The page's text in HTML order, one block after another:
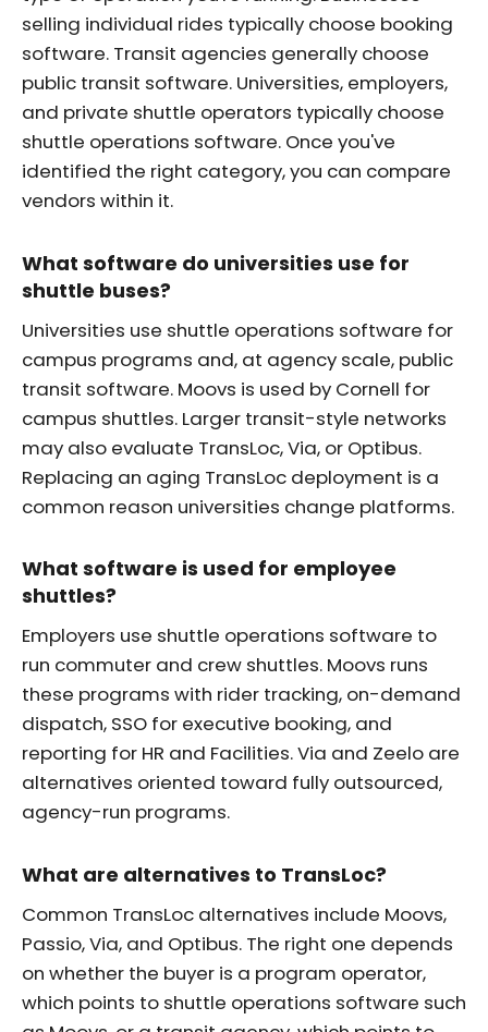
selling individual rides typically choose booking
software. Transit agencies generally choose
public transit software. Universities, employers,
and private shuttle operators typically choose
shuttle operations software. Once you've
identified the right category, you can compare
vendors within it.
What software do universities use for
shuttle buses?
Universities use shuttle operations software for
campus programs and, at agency scale, public
transit software. Moovs is used by Cornell for
campus shuttles. Larger transit-style networks
may also evaluate TransLoc, Via, or Optibus.
Replacing an aging TransLoc deployment is a
common reason universities change platforms.
What software is used for employee
shuttles?
Employers use shuttle operations software to
run commuter and crew shuttles. Moovs runs
these programs with rider tracking, on-demand
dispatch, SSO for executive booking, and
reporting for HR and Facilities. Via and Zeelo are
alternatives oriented toward fully outsourced,
agency-run programs.
What are alternatives to TransLoc?
Common TransLoc alternatives include Moovs,
Passio, Via, and Optibus. The right one depends
on whether the buyer is a program operator,
which points to shuttle operations software such